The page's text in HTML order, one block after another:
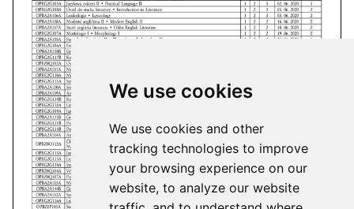
We use cookies
We use cookies and other
tracking technologies to improve
your browsing experience on our
website, to analyze our website